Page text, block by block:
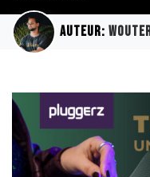
Auteur: